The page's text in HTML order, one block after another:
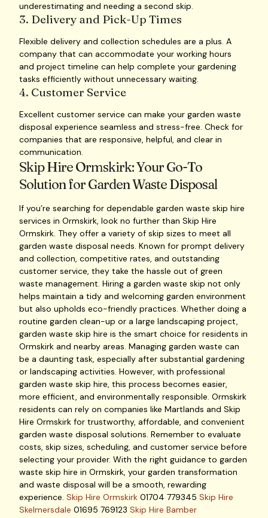
underestimating and needing a second skip.
3. Delivery and Pick-Up Times
Flexible delivery and collection schedules are a plus. A
company that can accommodate your working hours
and project timeline can help complete your gardening
tasks efficiently without unnecessary waiting.
4. Customer Service
Excellent customer service can make your garden waste
disposal experience seamless and stress-free. Check for
companies that are responsive, helpful, and clear in
communication.
Skip Hire Ormskirk: Your Go-To
Solution for Garden Waste Disposal
If you’re searching for dependable garden waste skip hire
services in Ormskirk, look no further than Skip Hire
Ormskirk. They offer a variety of skip sizes to meet all
garden waste disposal needs. Known for prompt delivery
and collection, competitive rates, and outstanding
customer service, they take the hassle out of green
waste management. Hiring a garden waste skip not only
helps maintain a tidy and welcoming garden environment
but also upholds eco-friendly practices. Whether doing a
routine garden clean-up or a large landscaping project,
garden waste skip hire is the smart choice for residents in
Ormskirk and nearby areas. Managing garden waste can
be a daunting task, especially after substantial gardening
or landscaping activities. However, with professional
garden waste skip hire, this process becomes easier,
more efficient, and environmentally responsible. Ormskirk
residents can rely on companies like Martlands and Skip
Hire Ormskirk for trustworthy, affordable, and convenient
garden waste disposal solutions. Remember to evaluate
costs, skip sizes, scheduling, and customer service before
selecting your provider. With the right guidance to garden
waste skip hire in Ormskirk, your garden transformation
and waste disposal will be a smooth, rewarding
experience.Skip Hire Ormskirk 01704 779345Skip Hire
Skelmersdale 01695 769123Skip Hire Bamber